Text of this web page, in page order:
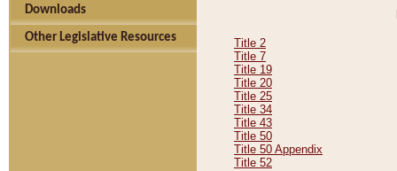
Downloads
Other Legislative Resources
Title 2
Title 7
Title 19
Title 20
Title 25
Title 34
Title 43
Title 50
Title 50 Appendix
Title 52